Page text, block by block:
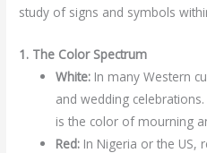
study of signs and symbols
1. The Color Spectrum
White: In many Western
and wedding
is the color of mourning
Red: In Nigeria or the US,